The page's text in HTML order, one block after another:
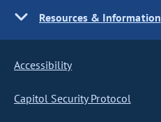
Resources & Information
Accessibility
Capitol Security Protocol